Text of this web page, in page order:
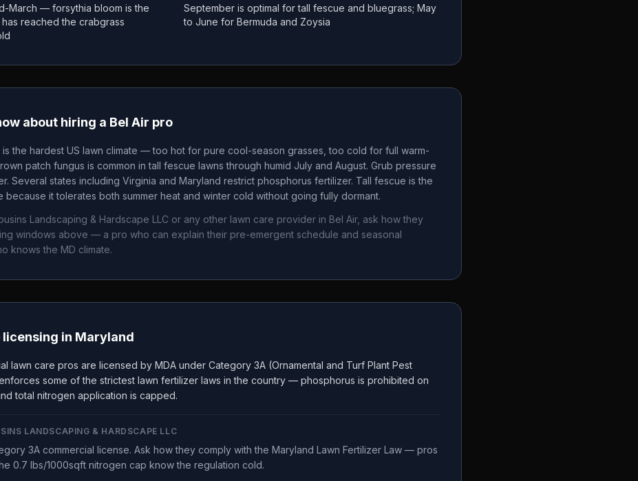
March — forsythia bloom is the
reached the crabgrass
September is optimal for tall fescue and bluegrass; May
to June for Bermuda and Zoysia
about hiring a Bel Air pro
the hardest US lawn climate — too hot for pure cool-season grasses, too cold for full warm-
patch fungus is common in tall fescue lawns through humid July and August. Grub pressure
Several states including Virginia and Maryland restrict phosphorus fertilizer. Tall fescue is the
because it tolerates both summer heat and winter cold without going fully dormant.
Landscaping & Hardscape LLC or any other lawn care provider in Bel Air, ask how they
windows above — a pro who can explain their pre-emergent schedule and seasonal
knows the MD climate.
licensing in Maryland
lawn care pros are licensed by MDA under Category 3A (Ornamental and Turf Plant Pest
some of the strictest lawn fertilizer laws in the country — phosphorus is prohibited on
total nitrogen application is capped.
LANDSCAPING & HARDSCAPE LLC
3A commercial license. Ask how they comply with the Maryland Lawn Fertilizer Law — pros
0.7 lbs/1000sqft nitrogen cap know the regulation cold.